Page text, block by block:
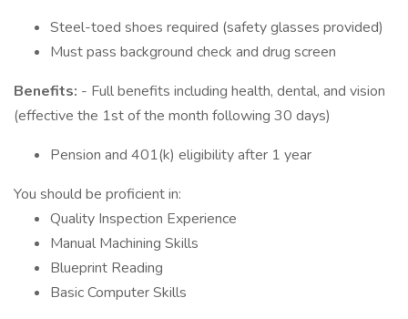
Steel-toed shoes required (safety glasses provided)
Must pass background check and drug screen
Benefits: - Full benefits including health, dental, and vision
(effective the 1st of the month following 30 days)
Pension and 401(k) eligibility after 1 year
You should be proficient in:
Quality Inspection Experience
Manual Machining Skills
Blueprint Reading
Basic Computer Skills